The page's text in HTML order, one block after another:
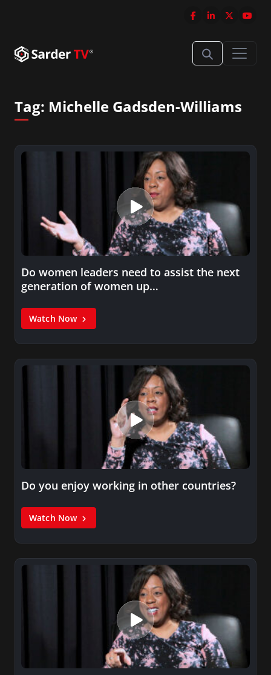
Tag: Michelle Gadsden-Williams
Do women leaders need to assist the next
generation of women up…
Watch Now
Do you enjoy working in other countries?
Watch Now